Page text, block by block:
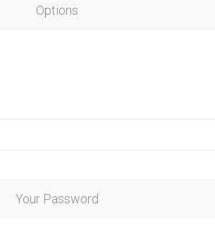
Options
Your Password